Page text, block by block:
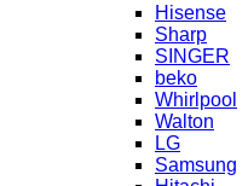
Hisense
Sharp
SINGER
beko
Whirlpool
Walton
LG
Samsung